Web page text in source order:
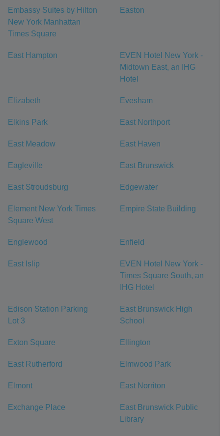
Embassy Suites by Hilton
New York Manhattan
Times Square
Easton
East Hampton
EVEN Hotel New York -
Midtown East, an IHG
Hotel
Elizabeth Evesham
Elkins Park East Northport
East Meadow East Haven
Eagleville East Brunswick
East Stroudsburg Edgewater
Element New York Times
Square West
Empire State Building
Englewood Enfield
East Islip
EVEN Hotel New York -
Times Square South, an
IHG Hotel
Edison Station Parking
Lot 3
East Brunswick High
School
Exton Square Ellington
East Rutherford Elmwood Park
Elmont East Norriton
Exchange Place
East Brunswick Public
Library